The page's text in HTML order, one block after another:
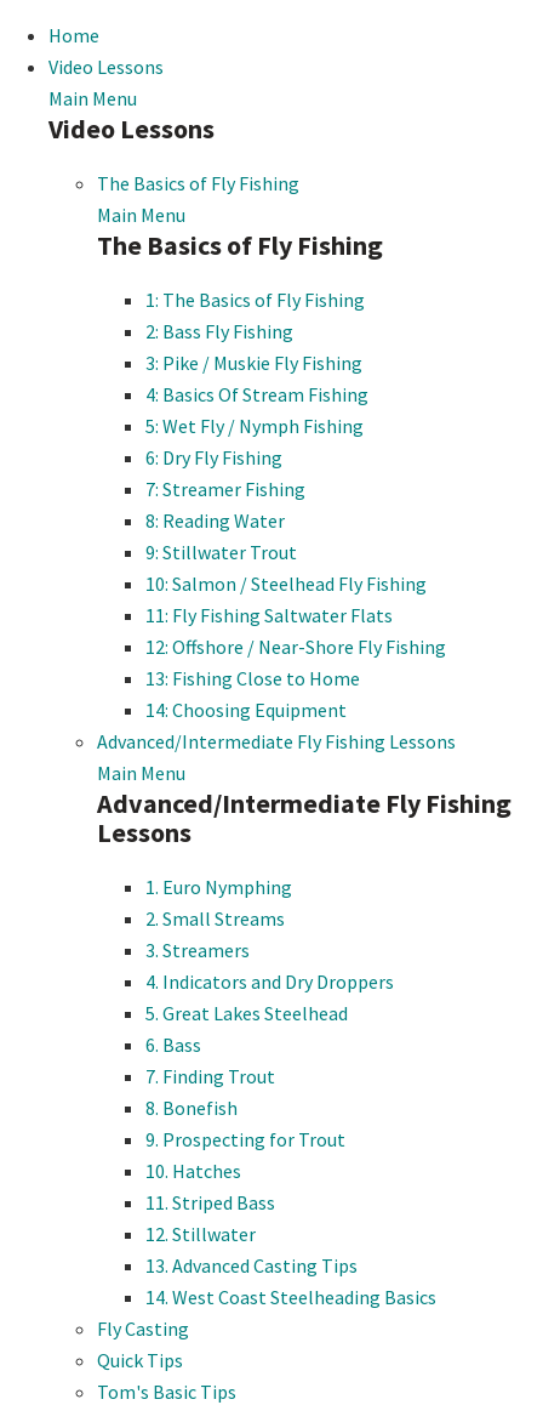
Home
Video Lessons
Main Menu
Video Lessons
The Basics of Fly Fishing
Main Menu
The Basics of Fly Fishing
1: The Basics of Fly Fishing
2: Bass Fly Fishing
3: Pike / Muskie Fly Fishing
4: Basics Of Stream Fishing
5: Wet Fly / Nymph Fishing
6: Dry Fly Fishing
7: Streamer Fishing
8: Reading Water
9: Stillwater Trout
10: Salmon / Steelhead Fly Fishing
11: Fly Fishing Saltwater Flats
12: Offshore / Near-Shore Fly Fishing
13: Fishing Close to Home
14: Choosing Equipment
Advanced/Intermediate Fly Fishing Lessons
Main Menu
Advanced/Intermediate Fly Fishing
Lessons
1. Euro Nymphing
2. Small Streams
3. Streamers
4. Indicators and Dry Droppers
5. Great Lakes Steelhead
6. Bass
7. Finding Trout
8. Bonefish
9. Prospecting for Trout
10. Hatches
11. Striped Bass
12. Stillwater
13. Advanced Casting Tips
14. West Coast Steelheading Basics
Fly Casting
Quick Tips
Tom's Basic Tips